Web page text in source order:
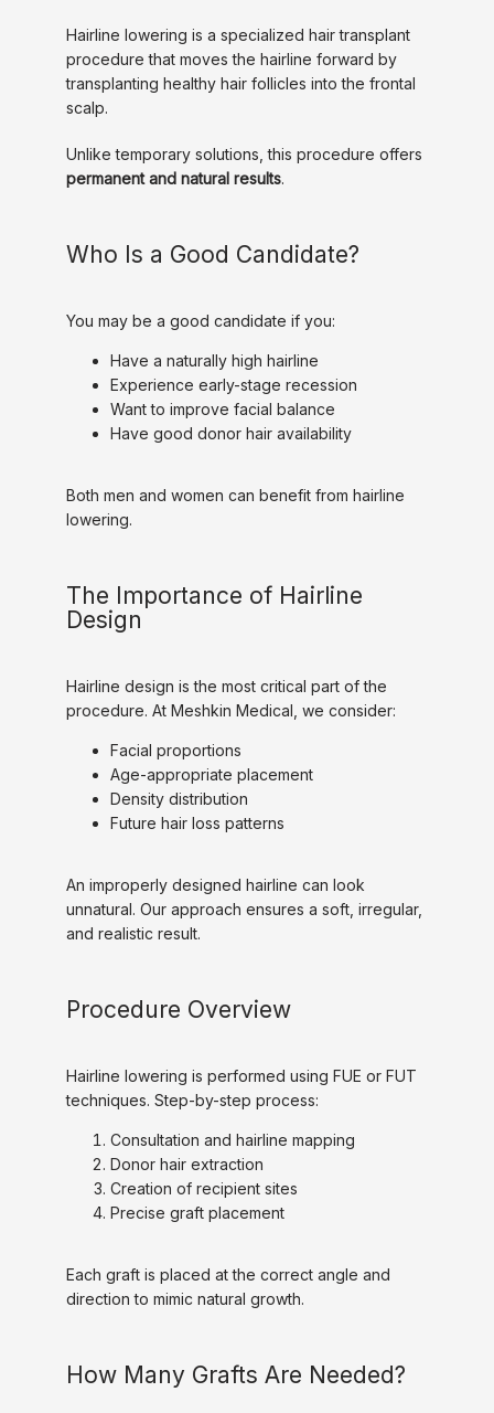
Hairline lowering is a specialized hair transplant
procedure that moves the hairline forward by
transplanting healthy hair follicles into the frontal
scalp.
permanent and natural results.
Who Is a Good Candidate?
You may be a good candidate if you:
Have a naturally high hairline
Experience early-stage recession
Want to improve facial balance
Have good donor hair availability
Both men and women can benefit from hairline
lowering.
The Importance of Hairline
Design
Hairline design is the most critical part of the
procedure. At Meshkin Medical, we consider:
Facial proportions
Age-appropriate placement
Density distribution
Future hair loss patterns
An improperly designed hairline can look
unnatural. Our approach ensures a soft, irregular,
and realistic result.
Procedure Overview
Hairline lowering is performed using FUE or FUT
techniques. Step-by-step process:
Consultation and hairline mapping
Donor hair extraction
Creation of recipient sites
Precise graft placement
Each graft is placed at the correct angle and
direction to mimic natural growth.
How Many Grafts Are Needed?